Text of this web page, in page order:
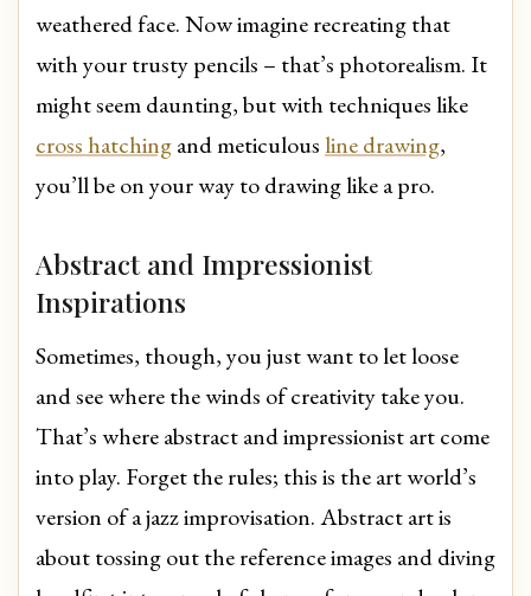
weathered face. Now imagine recreating that
with your trusty pencils – that’s photorealism. It
might seem daunting, but with techniques like
cross hatchingand meticulous line drawing,
you’ll be on your way to drawing like a pro.
Abstract and Impressionist
Inspirations
Sometimes, though, you just want to let loose
and see where the winds of creativity take you.
That’s where abstract and impressionist art come
into play. Forget the rules; this is the art world’s
version of a jazz improvisation. Abstract art is
about tossing out the reference images and diving